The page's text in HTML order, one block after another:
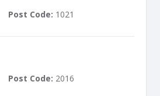
Post Code: 1021
Post Code: 2016